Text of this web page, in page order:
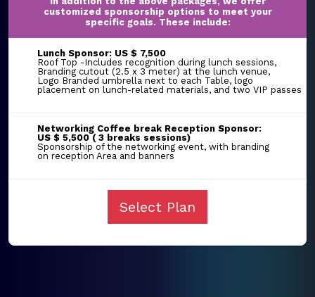
customized sponsorship options to meet your
specific goals. These include:
Lunch Sponsor: US $ 7,500
Roof Top -Includes recognition during lunch sessions,
Branding cutout (2.5 x 3 meter) at the lunch venue,
Logo Branded umbrella next to each Table, logo
placement on lunch-related materials, and two VIP passes
Networking Coffee break Reception Sponsor:
US $ 5,500 ( 3 breaks sessions)
Sponsorship of the networking event, with branding
on reception Area and banners
Select Plan